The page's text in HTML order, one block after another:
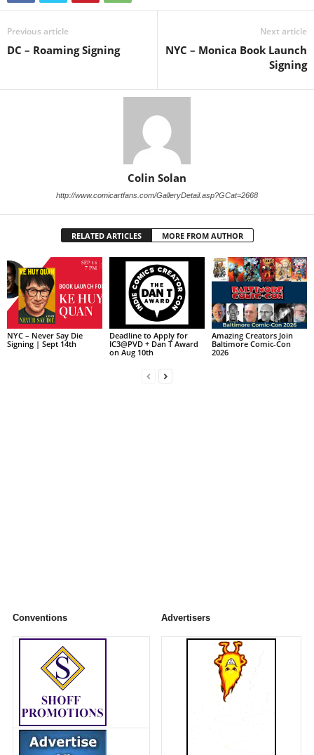
Previous article
DC – Roaming Signing
Next article
NYC – Monica Book Launch
Signing
Colin Solan
http://www.comicartfans.com/GalleryDetail.asp?GCat=2668
RELATED ARTICLES MORE FROM AUTHOR
NYC – Never Say Die
Signing | Sept 14th
Deadline to Apply for
IC3@PVD + Dan T Award
on Aug 10th
Amazing Creators Join
Baltimore Comic-Con
2026
Conventions Advertisers